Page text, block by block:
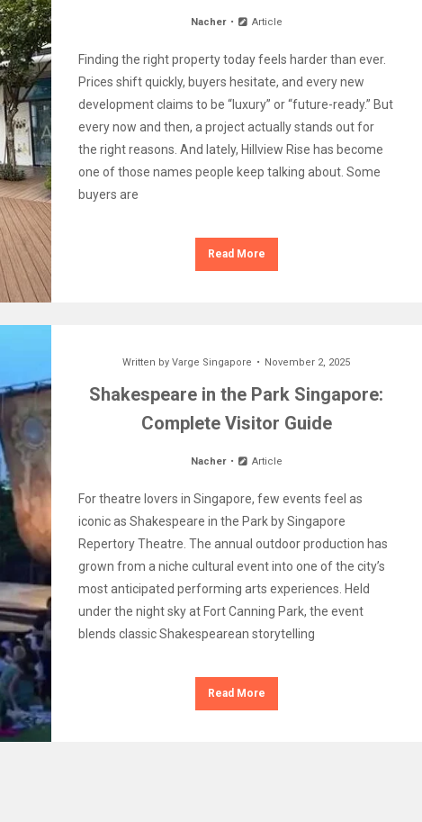
Nacher Article
Finding the right property today feels harder than ever.
Prices shift quickly, buyers hesitate, and every new
development claims to be “luxury” or “future-ready.” But
every now and then, a project actually stands out for
the right reasons. And lately, Hillview Rise has become
one of those names people keep talking about. Some
buyers are
Read More
Written byVarge Singapore November 2, 2025
Shakespeare in the Park Singapore:
Complete Visitor Guide
Nacher Article
For theatre lovers in Singapore, few events feel as
iconic as Shakespeare in the Park by Singapore
Repertory Theatre. The annual outdoor production has
grown from a niche cultural event into one of the city’s
most anticipated performing arts experiences. Held
under the night sky at Fort Canning Park, the event
blends classic Shakespearean storytelling
Read More